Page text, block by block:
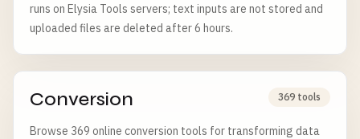
runs on Elysia Tools servers; text inputs are not stored and
uploaded files are deleted after 6 hours.
Conversion 369 tools
Browse 369 online conversion tools for transforming data